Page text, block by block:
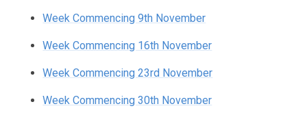
Week Commencing 9th November
Week Commencing 16th November
Week Commencing 23rd November
Week Commencing 30th November